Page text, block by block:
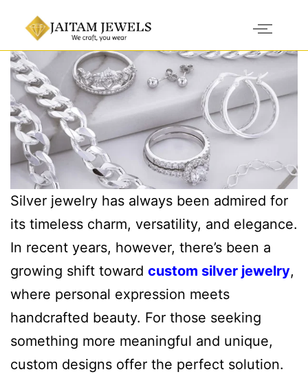
Silver jewelry has always been admired for
its timeless charm, versatility, and elegance.
In recent years, however, there’s been a
growing shift toward custom silver jewelry,
where personal expression meets
handcrafted beauty. For those seeking
something more meaningful and unique,
custom designs offer the perfect solution.